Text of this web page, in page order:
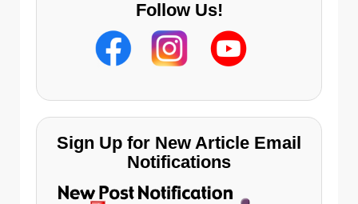
Follow Us!
Sign Up for New Article Email
Notifications